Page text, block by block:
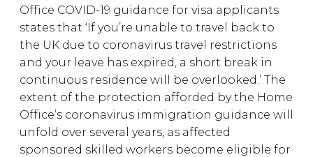
Office COVID-19 guidance for visa applicants
states that ‘If you’re unable to travel back to
the UK due to coronavirus travel restrictions
and your leave has expired, a short break in
continuous residence will be overlooked.’ The
extent of the protection afforded by the Home
Office’s coronavirus immigration guidance will
unfold over several years, as affected
sponsored skilled workers become eligible for